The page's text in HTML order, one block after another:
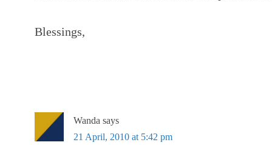
Blessings,
Wanda says
21 April, 2010 at 5:42 pm